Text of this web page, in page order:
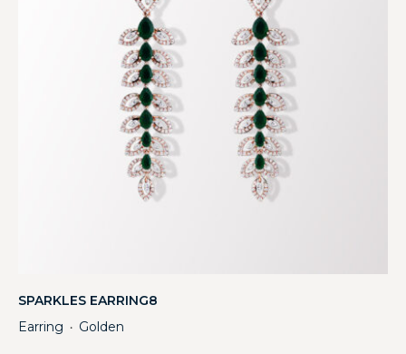
SPARKLES EARRING8
Earring ・ Golden